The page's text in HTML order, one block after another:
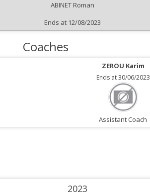
ABINET Roman
Ends at 12/08/2023
Coaches
ZEROU Karim
Ends at 30/06/2023
Assistant Coach
2023